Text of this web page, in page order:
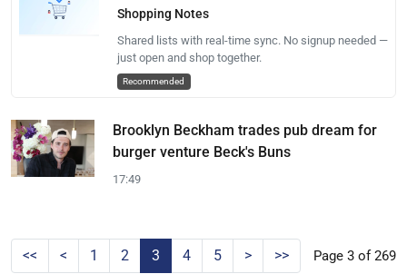
Shopping Notes
Shared lists with real-time sync. No signup needed —
just open and shop together.
Recommended
Brooklyn Beckham trades pub dream for
burger venture Beck's Buns
17:49
<< < 1 2 3 4 5 > >> Page 3 of 269